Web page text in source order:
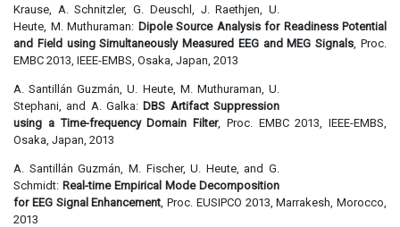
Krause, A. Schnitzler, G. Deuschl, J. Raethjen, U.
Heute, M. Muthuraman: Dipole Source Analysis for Readiness Potential
and Field using Simultaneously Measured EEG and MEG Signals , Proc.
EMBC 2013, IEEE-EMBS, Osaka, Japan, 2013
A. Santillán Guzmán, U. Heute, M. Muthuraman, U.
Stephani, and A. Galka:DBS Artifact Suppression
using a Time-frequency Domain Filter, Proc. EMBC 2013, IEEE-EMBS,
Osaka, Japan, 2013
A. Santillán Guzmán, M. Fischer, U. Heute, and G.
Schmidt: Real-time Empirical Mode Decomposition
for EEG Signal Enhancement , Proc. EUSIPCO 2013, Marrakesh, Morocco,
2013